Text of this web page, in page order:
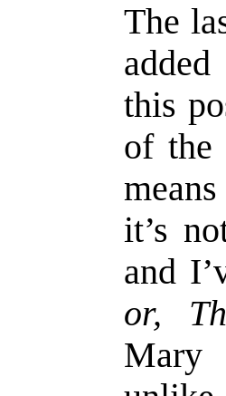
The
this
of the
it’s
and
or,
Mary